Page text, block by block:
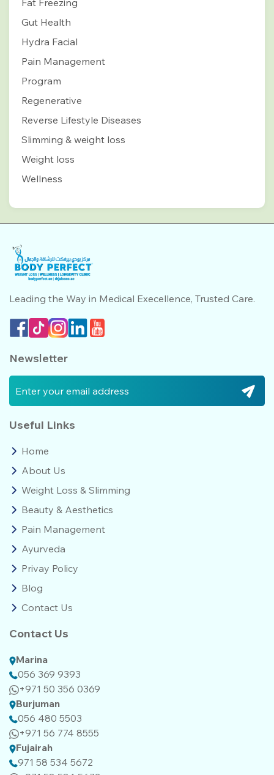
Fat Freezing
Gut Health
Hydra Facial
Pain Management
Program
Regenerative
Reverse Lifestyle Diseases
Slimming & weight loss
Weight loss
Wellness
Leading the Way in Medical Execellence, Trusted Care.
Newsletter
Useful Links
Home
About Us
Weight Loss & Slimming
Beauty & Aesthetics
Pain Management
Ayurveda
Privay Policy
Blog
Contact Us
Contact Us
Marina
056 369 9393
+971 50 356 0369
Burjuman
056 480 5503
+971 56 774 8555‬‬
Fujairah
971 58 534 5672